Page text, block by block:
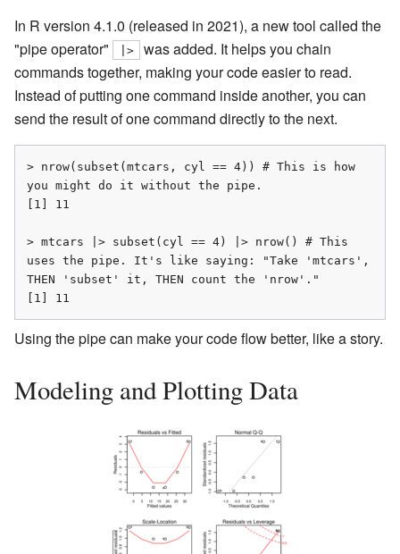
In R version 4.1.0 (released in 2021), a new tool called the
"pipe operator"
|>
was added. It helps you chain
commands together, making your code easier to read.
Instead of putting one command inside another, you can
send the result of one command directly to the next.
> nrow(subset(mtcars, cyl == 4)) # This is how
you might do it without the pipe.
[1] 11
> mtcars |> subset(cyl == 4) |> nrow() # This
uses the pipe. It's like saying: "Take 'mtcars',
THEN 'subset' it, THEN count the 'nrow'."
[1] 11
Using the pipe can make your code flow better, like a story.
Modeling and Plotting Data